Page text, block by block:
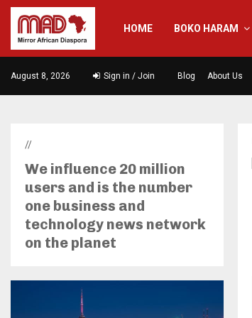
HOME BOKO HARAM
August 8, 2026 Sign in / Join Blog About Us
//
We influence 20 million
users and is the number
one business and
technology news network
on the planet